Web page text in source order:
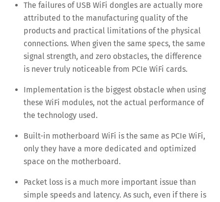
The failures of USB WiFi dongles are actually more
attributed to the manufacturing quality of the
products and practical limitations of the physical
connections. When given the same specs, the same
signal strength, and zero obstacles, the difference
is never truly noticeable from PCIe WiFi cards.
Implementation is the biggest obstacle when using
these WiFi modules, not the actual performance of
the technology used.
Built-in motherboard WiFi is the same as PCIe WiFi,
only they have a more dedicated and optimized
space on the motherboard.
Packet loss is a much more important issue than
simple speeds and latency. As such, even if there is